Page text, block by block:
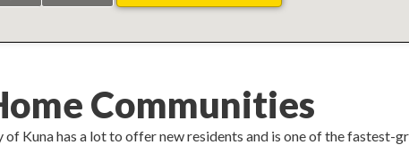
Communities
of Kuna has a lot to offer new residents and is one of the fastest-